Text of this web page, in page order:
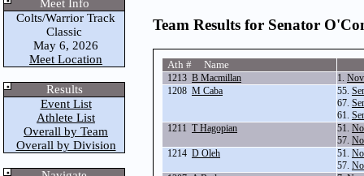
Meet Info
Colts/Warrior Track
Classic
May 6, 2026
Meet Location
Results
Event List
Athlete List
Overall by Team
Overall by Division
Team Results for Senator
Ath # Name
1213 B Macmillan 1.
1208 M Caba 55.
67.
61.
1211 T Hagopian 51.
57.
1214 D Oleh 51.
57.